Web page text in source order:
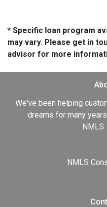
* Specific loan program
may vary. Please get in
advisor for more
We've been helping
dreams for many
NMLS